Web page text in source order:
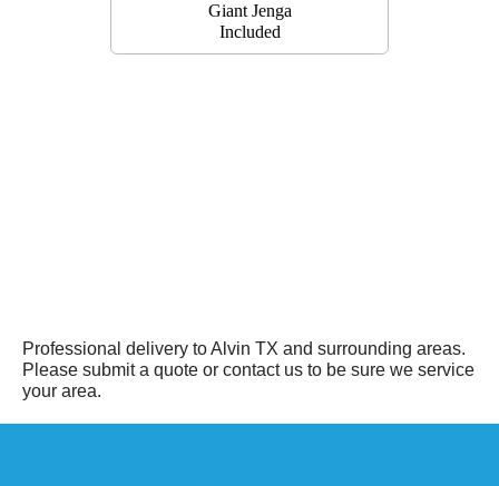
Giant Jenga
Included
Professional delivery toAlvin TX and surrounding areas.
Please submit a quote or contact us to be sure we service
your area.